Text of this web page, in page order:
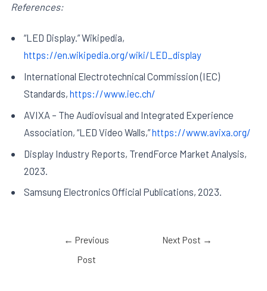
References:
“LED Display.” Wikipedia,
https://en.wikipedia.org/wiki/LED_display
International Electrotechnical Commission (IEC)
Standards,https://www.iec.ch/
AVIXA – The Audiovisual and Integrated Experience
Association, “LED Video Walls,”https://www.avixa.org/
Display Industry Reports, TrendForce Market Analysis,
2023.
Samsung Electronics Official Publications, 2023.
← Previous
Post
Next Post →